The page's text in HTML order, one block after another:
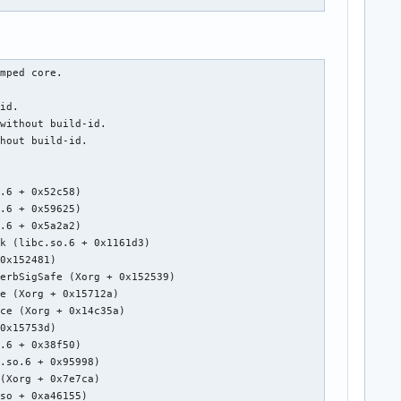
core.
build-id.
build-id.
+ 0x52c58)
+ 0x59625)
+ 0x5a2a2)
(libc.so.6 + 0x1161d3)
(Xorg + 0x152539)
(Xorg + 0x15712a)
(Xorg + 0x14c35a)
+ 0x38f50)
+ 0x95998)
+ 0x7e7ca)
+ 0xa46155)